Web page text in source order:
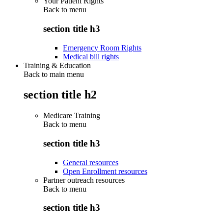
Back to menu
section title h3
Emergency Room Rights
Medical bill rights
Training & Education
Back to main menu
section title h2
Medicare Training
Back to menu
section title h3
General resources
Open Enrollment resources
Partner outreach resources
Back to menu
section title h3